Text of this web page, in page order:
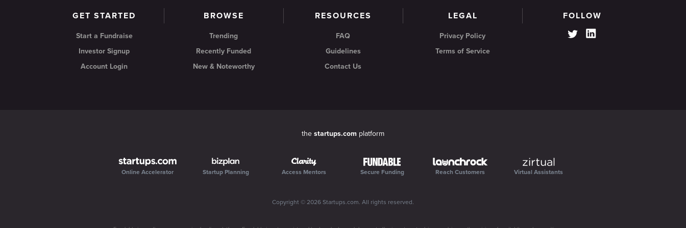
GET STARTED
Start a Fundraise
Investor Signup
Account Login
BROWSE
Trending
Recently Funded
New & Noteworthy
RESOURCES
FAQ
Guidelines
Contact Us
LEGAL
Privacy Policy
Terms of Service
FOLLOW
the startups.com platform
Online Accelerator Startup Planning Access Mentors Secure Funding Reach Customers Virtual Assistants
Copyright © 2026 Startups.com. All rights reserved.